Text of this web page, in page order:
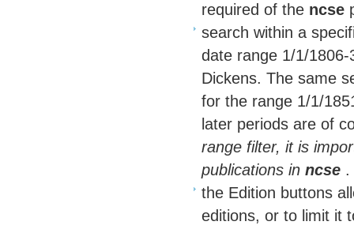
required of the ncse
search within a
date range 1/1/
Dickens. The same
for the range 1/1/
later periods are of
range filter, it is
publications in ncse .
the Edition buttons
editions, or to limit it